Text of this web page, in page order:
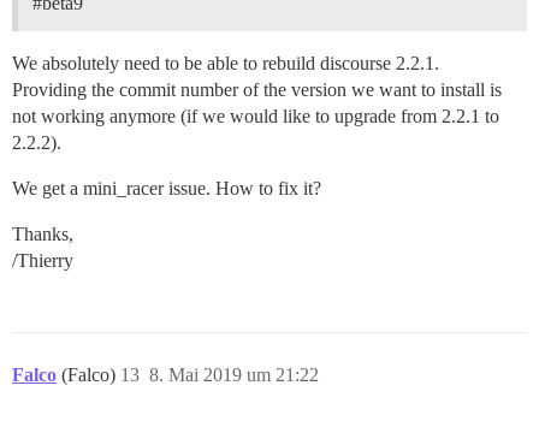
We absolutely need to be able to rebuild discourse 2.2.1.
Providing the commit number of the version we want to install is
not working anymore (if we would like to upgrade from 2.2.1 to
2.2.2).
We get a mini_racer issue. How to fix it?
Thanks,
/Thierry
Falco (Falco) 8. Mai 2019 um 21:22
13